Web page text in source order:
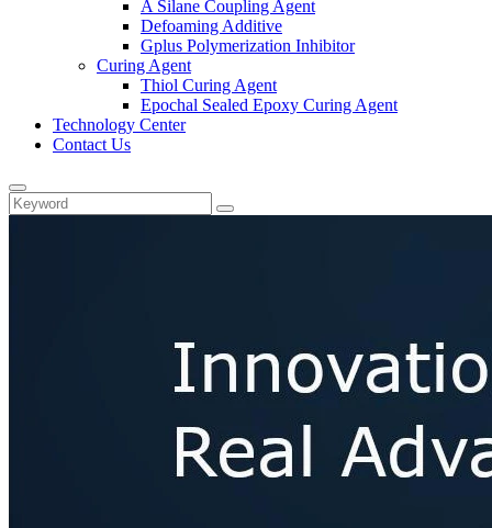
A Silane Coupling Agent
Defoaming Additive
Gplus Polymerization Inhibitor
Curing Agent
Thiol Curing Agent
Epochal Sealed Epoxy Curing Agent
Technology Center
Contact Us